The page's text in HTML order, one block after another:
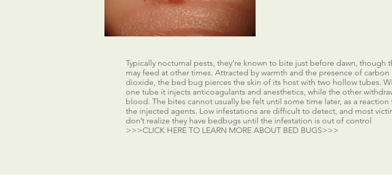
Typically nocturnal pests, they’re known to bite just before dawn, though
may feed at other times. Attracted by warmth and the presence of carbon
dioxide, the bed bug pierces the skin of its host with two hollow tubes.
one tube it injects anticoagulants and anesthetics, while the other
blood. The bites cannot usually be felt until some time later, as a reaction
the injected agents. Low infestations are difficult to detect, and most
don’t realize they have bedbugs until the infestation is out of control
>>>CLICK HERE TO LEARN MORE ABOUT BED BUGS>>>